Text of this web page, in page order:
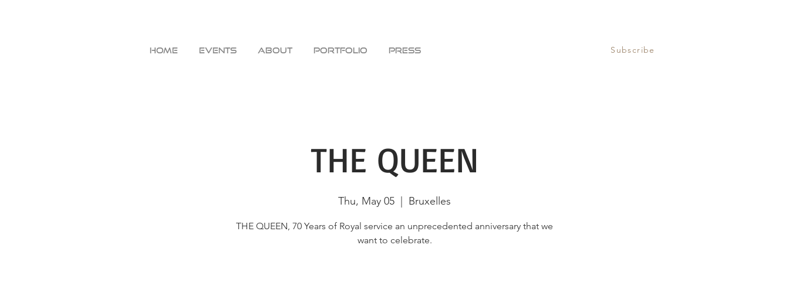
HOME EVENTS ABOUT PORTFOLIO PRESS Subscribe
THE QUEEN
Thu, May 05 Bruxelles
THE QUEEN, 70 Years of Royal service an unprecedented anniversary that we
want to celebrate.